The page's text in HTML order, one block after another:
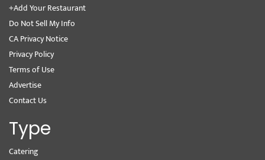
+Add Your Restaurant
Do Not Sell My Info
CA Privacy Notice
Privacy Policy
Terms of Use
Advertise
Contact Us
Type
Catering